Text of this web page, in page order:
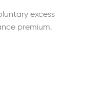
excess
premium.